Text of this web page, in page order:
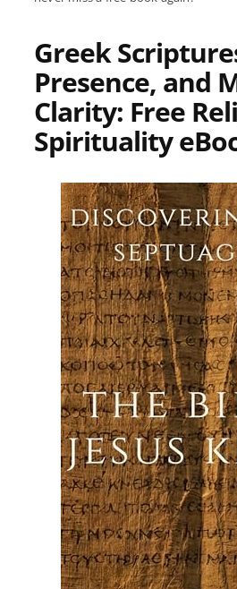
Greek
Presence, and
Clarity: Free
Spirituality